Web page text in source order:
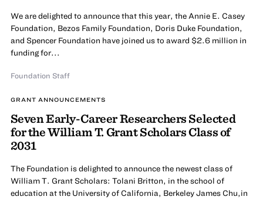
We are delighted to announce that this year, the Annie E. Casey
Foundation, Bezos Family Foundation, Doris Duke Foundation,
and Spencer Foundation have joined us to award $2.6 million in
funding for...
Foundation Staff
GRANT ANNOUNCEMENTS
Seven Early-Career Researchers Selected
for the William T. Grant Scholars Class of
2031
The Foundation is delighted to announce the newest class of
William T. Grant Scholars: Tolani Britton, in the school of
education at the University of California, Berkeley James Chu,in